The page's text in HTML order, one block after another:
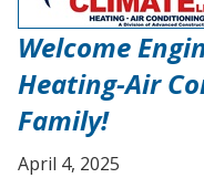
Welcome
Heating-Air
Family!
April 4, 2025